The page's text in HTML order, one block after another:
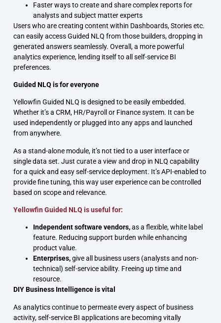
Faster ways to create and share complex reports for
analysts and subject matter experts
Users who are creating content within Dashboards, Stories etc.
can easily access Guided NLQ from those builders, dropping in
generated answers seamlessly. Overall, a more powerful
analytics experience, lending itself to all self-service BI
preferences.
Guided NLQ is for everyone
Yellowfin Guided NLQ is designed to be easily embedded.
Whether it’s a CRM, HR/Payroll or Finance system. It can be
used independently or plugged into any apps and launched
from anywhere.
As a stand-alone module, it’s not tied to a user interface or
single data set. Just curate a view and drop in NLQ capability
for a quick and easy self-service deployment. It’s API-enabled to
provide fine tuning, this way user experience can be controlled
based on scope and relevance.
Yellowfin Guided NLQ is useful for:
Independent software vendors,as a flexible, white label
feature. Reducing support burden while enhancing
product value.
Enterprises,give all business users (analysts and non-
technical) self-service ability. Freeing up time and
resource.
DIY Business Intelligence is vital
As analytics continue to permeate every aspect of business
activity, self-service BI applications are becoming vitally